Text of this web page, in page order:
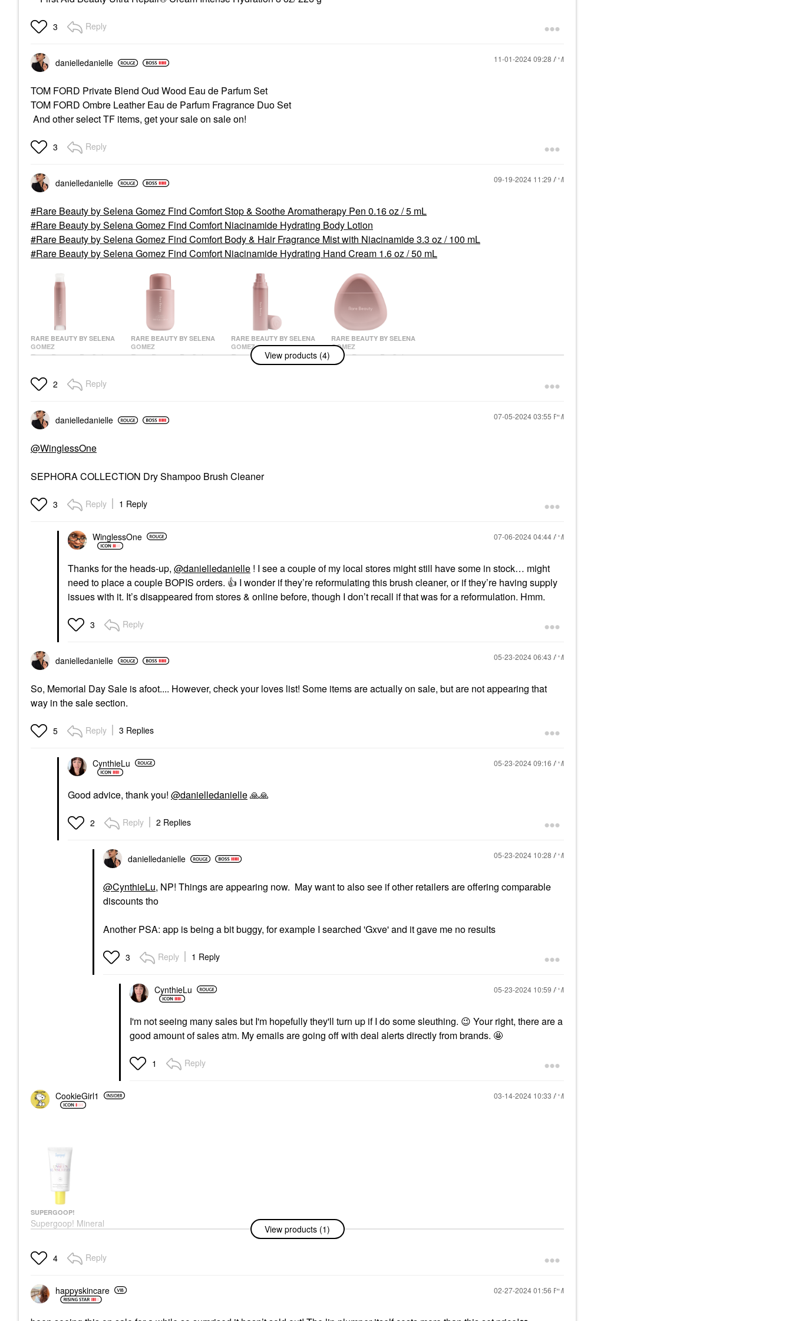
3 Reply
danielledanielle ‎11-01-202409:28 AM
TOM FORD Private Blend Oud Wood Eau de Parfum Set
TOM FORD Ombre Leather Eau de Parfum Fragrance Duo Set
And other select TF items, get your sale on sale on!
3 Reply
danielledanielle ‎09-19-2024 11:29 AM
Rare Beauty by Selena Gomez Find Comfort Stop & Soothe Aromatherapy Pen 0.16 oz / 5 mL
Rare Beauty by Selena Gomez Find Comfort Niacinamide Hydrating Body Lotion
Rare Beauty by Selena Gomez Find Comfort Body & Hair Fragrance Mist with Niacinamide 3.3 oz / 100 mL
Rare Beauty by Selena Gomez Find Comfort Niacinamide Hydrating Hand Cream 1.6 oz / 50 mL
RARE BEAUTY BY SELENA
GOMEZ
Rare Beauty By Selena
Stop & Soothe
Aromatherapy Pen
$20.00
RARE BEAUTY BY SELENA
GOMEZ
Rare Beauty By Selena
RARE BEAUTY BY SELENA
GOMEZ
Rare Beauty By Selena
Gomez Find Comfort
RARE BEAUTY BY SELENA
GOMEZ
Rare Beauty By Selena
Gomez Find Comfort
View products (4)
2 Reply
danielledanielle ‎07-05-202403:55 PM
@WinglessOne
SEPHORA COLLECTION Dry Shampoo Brush Cleaner
3 Reply 1 Reply
WinglessOne ‎07-06-202404:44 AM
Thanks for the heads-up, @danielledanielle ! I see a couple of my local stores might still have some in stock… might
need to place a couple BOPIS orders. 👍 I wonder if they’re reformulating this brush cleaner, or if they’re having supply
issues with it. It’s disappeared from stores & online before, though I don’t recall if that was for a reformulation. Hmm.
3 Reply
danielledanielle ‎05-23-202406:43 AM
So, Memorial Day Sale is afoot.... However, check your loves list! Some items are actually on sale, but are not appearing that
way in the sale section.
5 Reply 3 Replies
CynthieLu ‎05-23-202409:16 AM
Good advice, thank you! @danielledanielle🙏🙏
2 Reply 2 Replies
danielledanielle ‎05-23-2024 10:28 AM
@CynthieLu, NP! Things are appearing now. May want to also see if other retailers are offering comparable
discounts tho
Another PSA: app is being a bit buggy, for example I searched 'Gxve' and it gave me no results
3 Reply 1 Reply
CynthieLu ‎05-23-2024 10:59 AM
I'm not seeing many sales but I'm hopefully they'll turn up if I do some sleuthing. 😉 Your right, there are a
good amount of sales atm. My emails are going off with deal alerts directly from brands. 🤩
1 Reply
CookieGirl1 ‎03-14-2024 10:33 AM
SUPERGOOP!
Supergoop! Mineral
Unseen Sunscreen
Face Sunscreen
$40.00
View products (1)
4 Reply
happyskincare ‎02-27-202401:56 PM